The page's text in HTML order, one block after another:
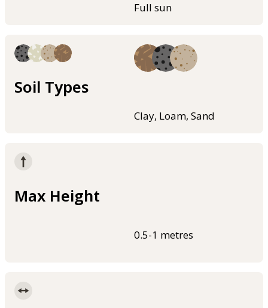
Full sun
Soil Types
Clay, Loam, Sand
Max Height
0.5-1 metres